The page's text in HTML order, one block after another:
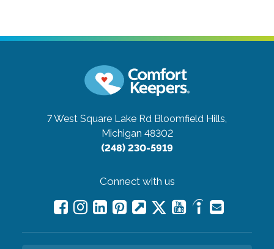
7 West Square Lake Rd Bloomfield Hills,
Michigan 48302
(248) 230-5919
Connect with us